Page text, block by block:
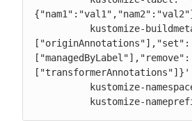
["originAnnotations"],"set":
["managedByLabel"],"remove":
["transformerAnnotations"]}'
kustomize-